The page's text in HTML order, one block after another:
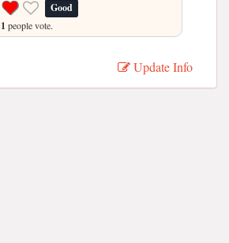
Good
1 people vote.
Update Info